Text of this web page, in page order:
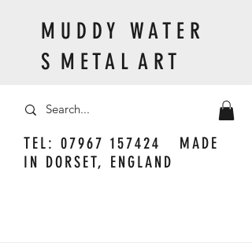
TEL: 07967 157424
MADE
IN DORSET, ENGLAND
M U D D Y W A T E R
S M E T A L A R T